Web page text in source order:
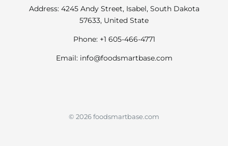
Address: 4245 Andy Street, Isabel, South Dakota
57633, United State
Phone: +1 605-466-4771
Email: info@foodsmartbase.com
© 2026 foodsmartbase.com